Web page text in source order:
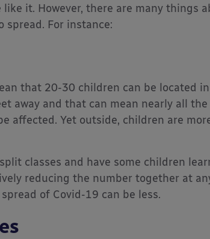
it. However, there are many things
spread. For instance:
that 20-30 children can be located
away and that can mean nearly all the
affected. Yet outside, children are
classes and have some children
reducing the number together at
of Covid-19 can be less.